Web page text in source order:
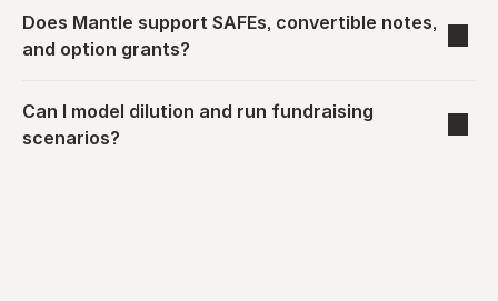
Does Mantle support SAFEs, convertible notes,
and option grants?
Can I model dilution and run fundraising
scenarios?